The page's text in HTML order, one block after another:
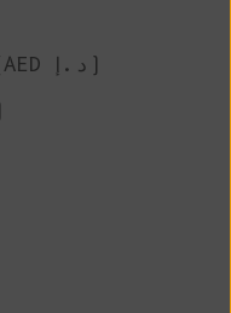
United Arab Emirates (AED د.إ)